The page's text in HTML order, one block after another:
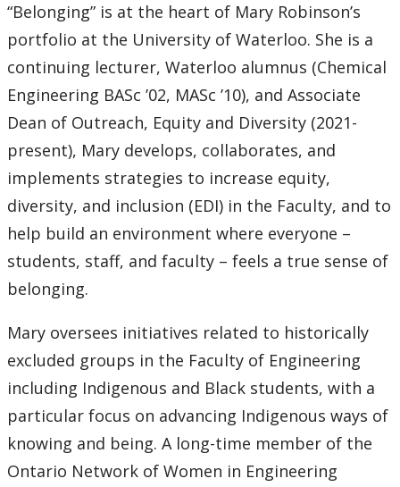
“Belonging” is at the heart of Mary Robinson’s
portfolio at the University of Waterloo. She is a
continuing lecturer, Waterloo alumnus (Chemical
Engineering BASc ’02, MASc ’10), and Associate
Dean of Outreach, Equity and Diversity (2021-
present), Mary develops, collaborates, and
implements strategies to increase equity,
diversity, and inclusion (EDI) in the Faculty, and to
help build an environment where everyone –
students, staff, and faculty – feels a true sense of
belonging.
Mary oversees initiatives related to historically
excluded groups in the Faculty of Engineering
including Indigenous and Black students, with a
particular focus on advancing Indigenous ways of
knowing and being. A long-time member of the
Ontario Network of Women in Engineering